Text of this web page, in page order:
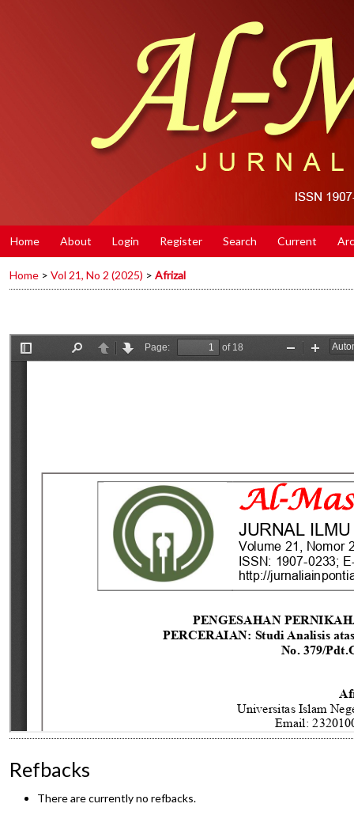
Home About Login Register Search Current
Home > Vol 21, No 2 (2025) > Afrizal
Refbacks
There are currently no refbacks.